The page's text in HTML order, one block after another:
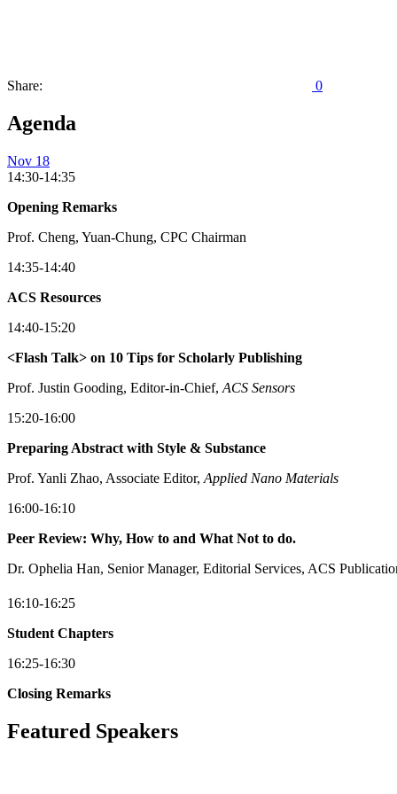
Share: 0
Agenda
Nov 18
14:30-14:35
Opening Remarks
Prof. Cheng, Yuan-Chung, CPC Chairman
14:35-14:40
ACS Resources
14:40-15:20
<Flash Talk> on 10 Tips for Scholarly Publishing
Prof. Justin Gooding, Editor-in-Chief, ACS Sensors
15:20-16:00
Preparing Abstract with Style & Substance
Prof. Yanli Zhao, Associate Editor, Applied Nano Materials
16:00-16:10
Peer Review: Why, How to and What Not to do.
Dr. Ophelia Han, Senior Manager, Editorial Services, ACS
16:10-16:25
Student Chapters
16:25-16:30
Closing Remarks
Featured Speakers